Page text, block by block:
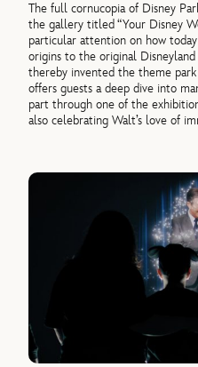
The full cornucopia of Disney
the gallery titled “Your Disney
particular attention on how
origins to the original
thereby invented the theme park
offers guests a deep dive into
part through one of the
also celebrating Walt’s love of